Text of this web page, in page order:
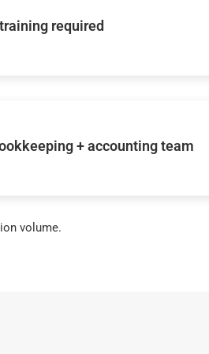
required
+ accounting team
volume.